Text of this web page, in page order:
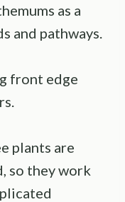
as a
and pathways.
front edge
plants are
so they work